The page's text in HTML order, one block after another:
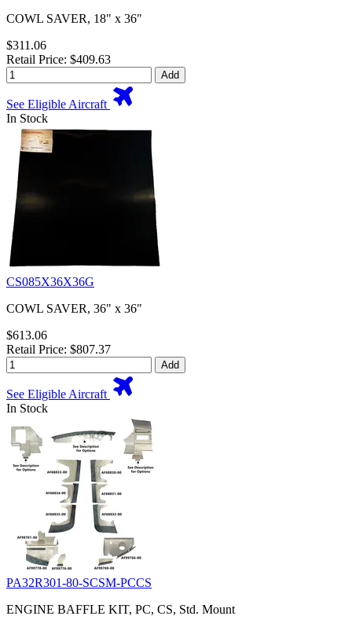
COWL SAVER, 18" x 36"
$311.06
Retail Price: $409.63
Add
See Eligible Aircraft
In Stock
CS085X36X36G
COWL SAVER, 36" x 36"
$613.06
Retail Price: $807.37
Add
See Eligible Aircraft
In Stock
PA32R301-80-SCSM-PCCS
ENGINE BAFFLE KIT, PC, CS, Std. Mount